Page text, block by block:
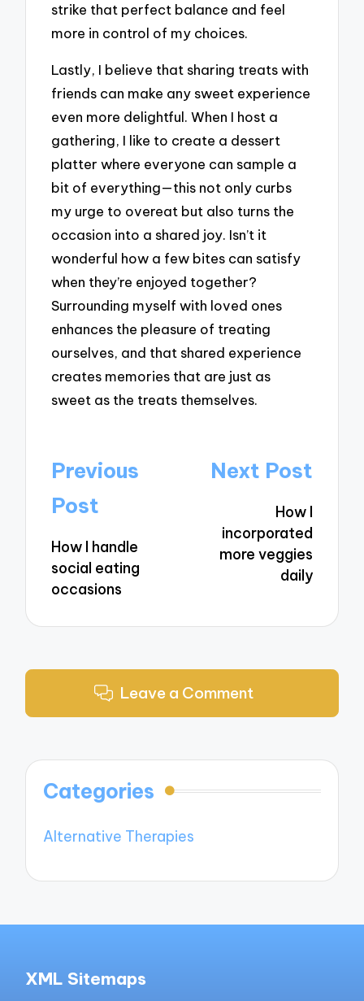
strike that perfect balance and feel
more in control of my choices.
Lastly, I believe that sharing treats with
friends can make any sweet experience
even more delightful. When I host a
gathering, I like to create a dessert
platter where everyone can sample a
bit of everything—this not only curbs
my urge to overeat but also turns the
occasion into a shared joy. Isn’t it
wonderful how a few bites can satisfy
when they’re enjoyed together?
Surrounding myself with loved ones
enhances the pleasure of treating
ourselves, and that shared experience
creates memories that are just as
sweet as the treats themselves.
Post
navigation
Previous
Post
How I handle
social eating
occasions
Next Post
How I
incorporated
more veggies
daily
Leave a Comment
Categories
Alternative Therapies
XML Sitemaps